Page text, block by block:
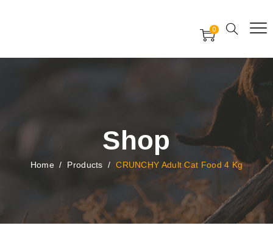
0
Shop
Home/ Products /CRUNCHY Adult Cat Food 4 Kg